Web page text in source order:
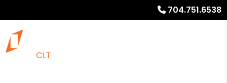
704.751.6538